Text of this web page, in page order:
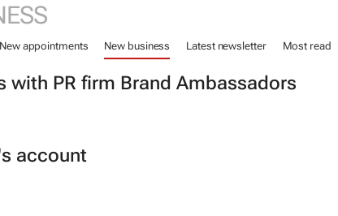
New appointments New business Latest newsletter Most read
with PR firm Brand Ambassadors
account